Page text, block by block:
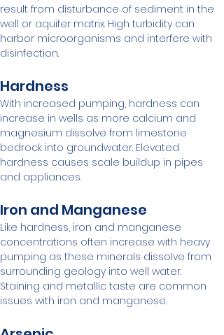
result from disturbance of sediment in the
well or aquifer matrix. High turbidity can
harbor microorganisms and interfere with
disinfection.
Hardness
With increased pumping, hardness can
increase in wells as more calcium and
magnesium dissolve from limestone
bedrock into groundwater. Elevated
hardness causes scale buildup in pipes
and appliances.
Iron and Manganese
Like hardness, iron and manganese
concentrations often increase with heavy
pumping as these minerals dissolve from
surrounding geology into well water.
Staining and metallic taste are common
issues with iron and manganese.